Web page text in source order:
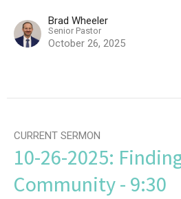
Brad Wheeler
Senior Pastor
October 26, 2025
CURRENT SERMON
10-26-2025:
Community - 9:30